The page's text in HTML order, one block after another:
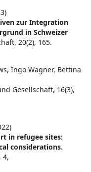
zur Integration
in Schweizer
20(2), 165.
Ingo Wagner, Bettina
Gesellschaft, 16(3),
in refugee sites:
considerations.
4,